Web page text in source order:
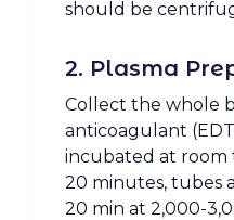
should be
2. Plasma
Collect the whole
anticoagulant
incubated at room
20 minutes, tubes
20 min at 2,000-